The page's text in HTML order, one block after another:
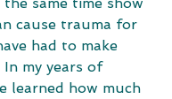
cause trauma for
had to make
my years of
learned how much